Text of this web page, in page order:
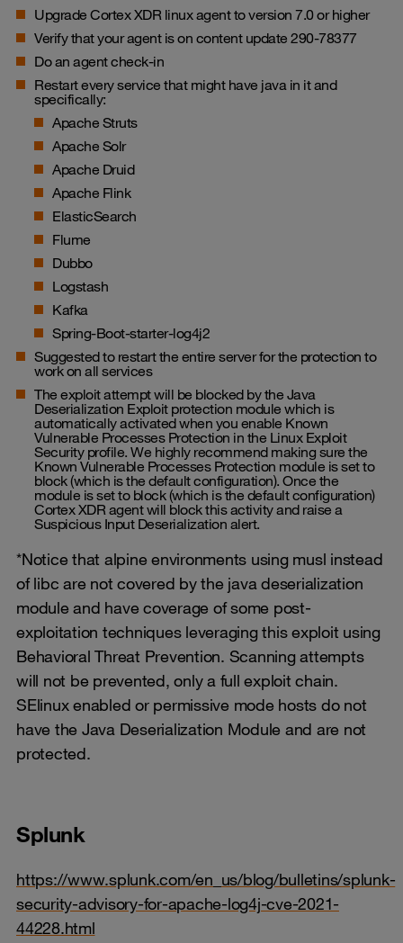
Upgrade Cortex XDR linux agent to version 7.0 or higher
Verify that your agent is on content update 290-78377
Do an agent check-in
Restart every service that might have java in it and
specifically:
Apache Struts
Apache Solr
Apache Druid
Apache Flink
ElasticSearch
Flume
Dubbo
Logstash
Kafka
Spring-Boot-starter-log4j2
Suggested to restart the entire server for the protection to
work on all services
The exploit attempt will be blocked by the Java
Deserialization Exploit protection module which is
automatically activated when you enable Known
Vulnerable Processes Protection in the Linux Exploit
Security profile. We highly recommend making sure the
Known Vulnerable Processes Protection module is set to
block (which is the default configuration). Once the
module is set to block (which is the default configuration)
Cortex XDR agent will block this activity and raise a
Suspicious Input Deserialization alert.
*Notice that alpine environments using musl instead
of libc are not covered by the java deserialization
module and have coverage of some post-
exploitation techniques leveraging this exploit using
Behavioral Threat Prevention. Scanning attempts
will not be prevented, only a full exploit chain.
SElinux enabled or permissive mode hosts do not
have the Java Deserialization Module and are not
protected.
Splunk
https://www.splunk.com/en_us/blog/bulletins/splunk-
security-advisory-for-apache-log4j-cve-2021-
44228.html